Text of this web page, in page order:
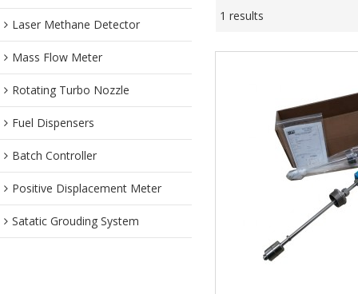
Laser Methane Detector
Mass Flow Meter
Rotating Turbo Nozzle
Fuel Dispensers
Batch Controller
Positive Displacement Meter
Satatic Grouding System
1 results